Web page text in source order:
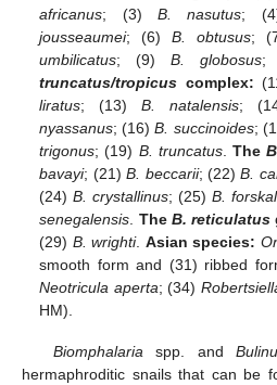
africanus; (3) B. nasutus;
jousseaumei; (6)B. obtusus;
umbilicatus; (9) B. globosus;
truncatus/tropicus complex:
liratus; (13) B. natalensis;
nyassanus; (16)B. succinoides;
trigonus; (19) B. truncatus. The
bavayi; (21)B. beccarii; (22)B.
(24)B. crystallinus; (25)B.
senegalensis The B. reticulatus
(29) B. wrighti. Asian species:
smooth form and (31) ribbed
Neotricula aperta; (34)
HM).
Biomphalariaspp. and
hermaphroditic snails that can be